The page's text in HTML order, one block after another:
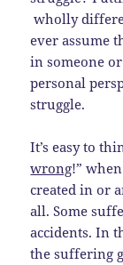
wholly
ever assume
in someone
personal
struggle.
It’s easy to
wrong!”
created in or
all. Some
accidents. In
the suffering